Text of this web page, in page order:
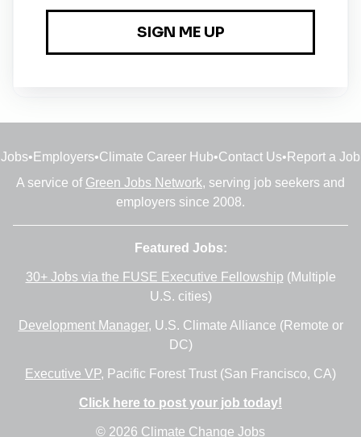
Mendocino College
Temporary•Ukiah, California•42m ago
Jobs• Employers•Climate Career Hub•Contact Us• Report a Job
A service of Green Jobs Network, serving job seekers and
employers since 2008.
Featured Jobs:
30+ Jobs via the FUSE Executive Fellowship (Multiple
U.S. cities)
Development Manager, U.S. Climate Alliance (Remote or
DC)
Executive VP, Pacific Forest Trust (San Francisco, CA)
Click here to post your job today!
© 2026 Climate Change Jobs